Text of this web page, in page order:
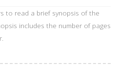
to read a brief synopsis of the
includes the number of pages